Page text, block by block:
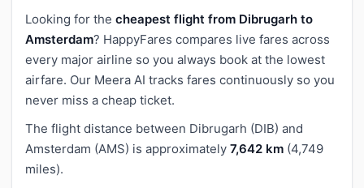
Looking for the cheapest flight from Dibrugarh to
Amsterdam? HappyFares compares live fares across
every major airline so you always book at the lowest
airfare. Our Meera AI tracks fares continuously so you
never miss a cheap ticket.
The flight distance between Dibrugarh (DIB) and
Amsterdam (AMS) is approximately 7,642 km (4,749
miles).